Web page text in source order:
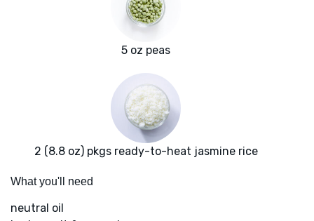
5 oz peas
2 (8.8 oz) pkgs ready-to-heat jasmine rice
What you'll need
neutral oil